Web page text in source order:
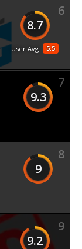
6
8.7
5.5
User Avg
7
9.3
8
9
9
9.2